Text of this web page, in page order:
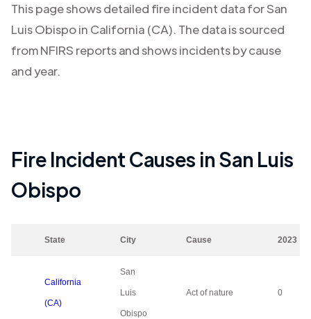
This page shows detailed fire incident data forSan
Luis Obispoin California (CA). The data is sourced
from NFIRS reports and shows incidents by cause
and year.
Fire Incident Causes inSan Luis
Obispo
State City Cause 2023
California
(CA)
San
Luis
Obispo
Act of nature 0